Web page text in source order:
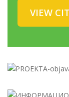
VIEW